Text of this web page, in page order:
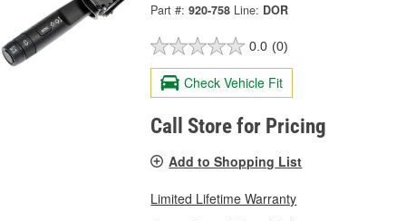
Part #: 920-758 Line: DOR
0.0 (0)
Check Vehicle Fit
Call Store for Pricing
Add to Shopping List
Limited Lifetime Warranty